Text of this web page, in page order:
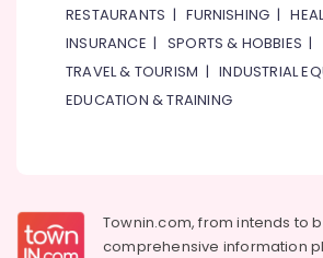
RESTAURANTS |FURNISHING |
INSURANCE | SPORTS & HOBBIES |
TRAVEL & TOURISM |INDUSTRIAL
EDUCATION & TRAINING
Townin.com, from intends to
comprehensive information